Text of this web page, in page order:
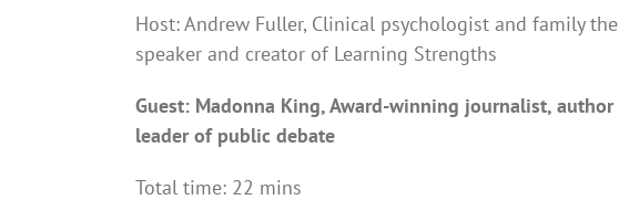
Host: Andrew Fuller, Clinical psychologist and family
speaker and creator of Learning Strengths
Guest: Madonna King, Award-winning journalist, author
leader of public debate
Total time: 22 mins